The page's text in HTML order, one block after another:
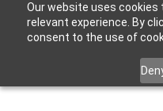
Our website uses
relevant experience. By
consent to the use of